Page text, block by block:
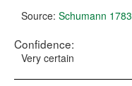
Source: Schumann 1783
Confidence:
Very certain